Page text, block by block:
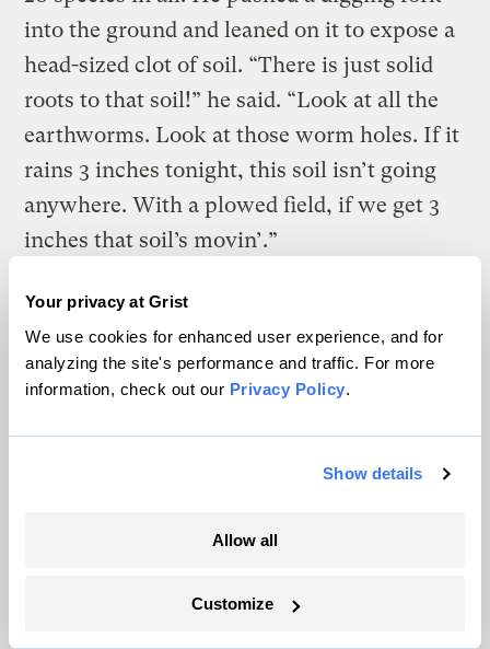
Your privacy at Grist
We use cookies for enhanced user experience, and for
analyzing the site's performance and traffic. For more
information, check out our Privacy Policy.
Show details
Allow all
Customize
into the ground and leaned on it to expose a
head-sized clot of soil. “There is just solid
roots to that soil!” he said. “Look at all the
earthworms. Look at those worm holes. If it
rains 3 inches tonight, this soil isn’t going
anywhere. With a plowed field, if we get 3
inches that soil’s movin’.”
All told, nearly 70 percent of the Shatto
farmland — roughly equivalent to 600
football fields — was covered with ryegrass
(and a few other cover crops) for six winters
on end. The effects were dramatic. The
water flowing out of the pipes that drained
half, and the nitrates flowing out of those
depending on the year.